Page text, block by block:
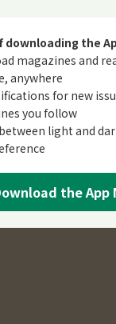
downloading the
magazines and
anywhere
for new
you follow
light and
the App